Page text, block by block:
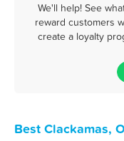
We'll help! See
reward customers
create a loyalty
Best Clackamas,